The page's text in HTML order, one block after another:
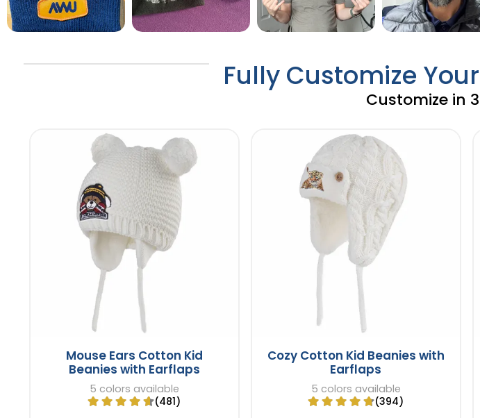
Fully Customize
Customize in
Mouse Ears Cotton Kid
Beanies with Earflaps
5 colors available
(481)
Cozy Cotton Kid Beanies with
Earflaps
5 colors available
(394)